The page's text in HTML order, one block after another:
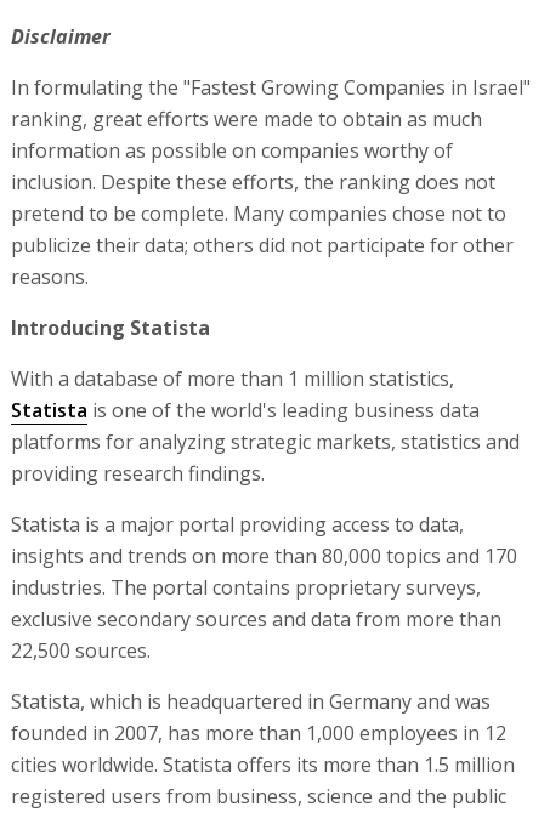
Disclaimer
In formulating the "Fastest Growing Companies in Israel"
ranking, great efforts were made to obtain as much
information as possible on companies worthy of
inclusion. Despite these efforts, the ranking does not
pretend to be complete. Many companies chose not to
publicize their data; others did not participate for other
reasons.
Introducing Statista
With a database of more than 1 million statistics,
Statista is one of the world's leading business data
platforms for analyzing strategic markets, statistics and
providing research findings.
Statista is a major portal providing access to data,
insights and trends on more than 80,000 topics and 170
industries. The portal contains proprietary surveys,
exclusive secondary sources and data from more than
22,500 sources.
Statista, which is headquartered in Germany and was
founded in 2007, has more than 1,000 employees in 12
cities worldwide. Statista offers its more than 1.5 million
registered users from business, science and the public